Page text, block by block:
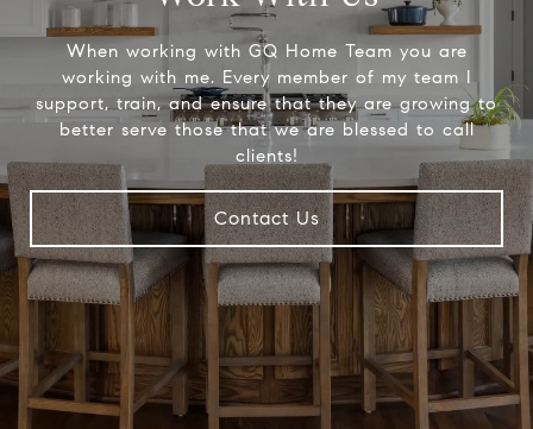
When working with GQ Home Team you are
working with me. Every member of my team I
support, train, and ensure that they are growing to
better serve those that we are blessed to call
clients!
Contact Us